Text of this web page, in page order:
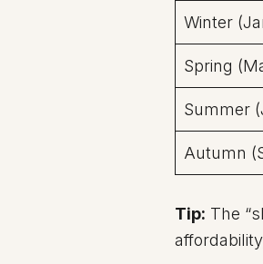
Winter
Spring
Summer
Autumn
Tip: The